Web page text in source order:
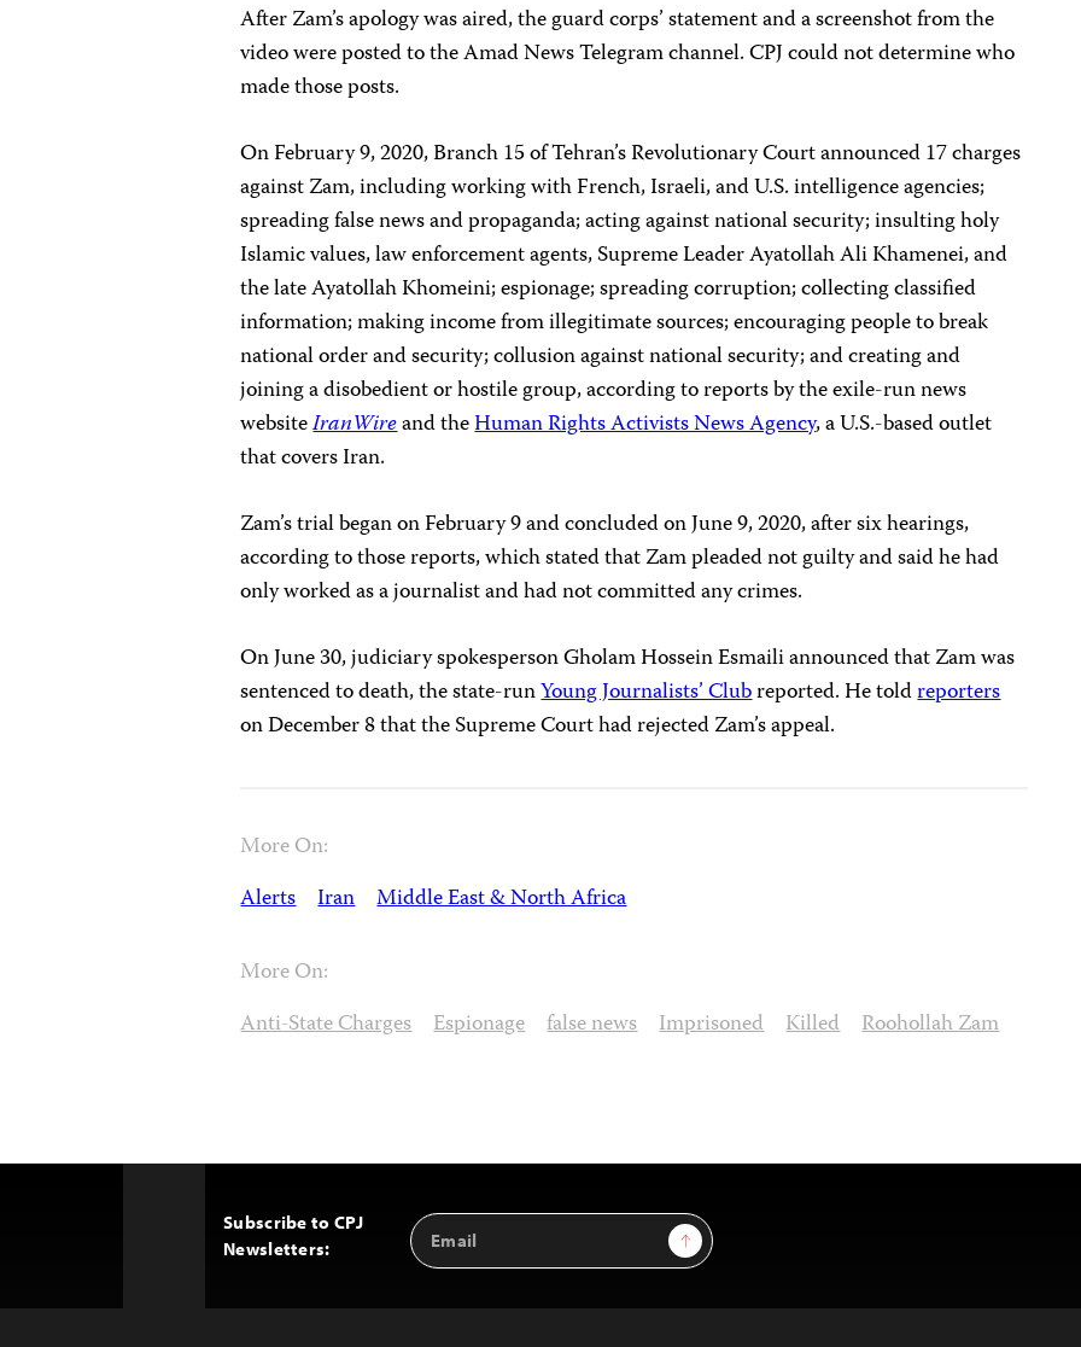
After Zam’s apology was aired, the guard corps’ statement and a screenshot from the
video were posted to the Amad News Telegram channel. CPJ could not determine who
made those posts.
On February 9, 2020, Branch 15 of Tehran’s Revolutionary Court announced 17 charges
against Zam, including working with French, Israeli, and U.S. intelligence agencies;
spreading false news and propaganda; acting against national security; insulting holy
Islamic values, law enforcement agents, Supreme Leader Ayatollah Ali Khamenei, and
the late Ayatollah Khomeini; espionage; spreading corruption; collecting classified
information; making income from illegitimate sources; encouraging people to break
national order and security; collusion against national security; and creating and
joining a disobedient or hostile group, according to reports by the exile-run news
websiteIranWireand theHuman Rights Activists News Agency, a U.S.-based outlet
that covers Iran.
Zam’s trial began on February 9 and concluded on June 9, 2020, after six hearings,
according to those reports, which stated that Zam pleaded not guilty and said he had
only worked as a journalist and had not committed any crimes.
On June 30, judiciary spokesperson Gholam Hossein Esmaili announced that Zam was
sentenced to death, the state-runYoung Journalists’ Clubreported. He toldreporters
on December 8 that the Supreme Court had rejected Zam’s appeal.
More On:
Alerts Iran Middle East & North Africa
More On:
Anti-State Charges Espionage false news Imprisoned Killed Roohollah Zam
Subscribe to CPJ
Newsletters:
Email
Address
Sign Up